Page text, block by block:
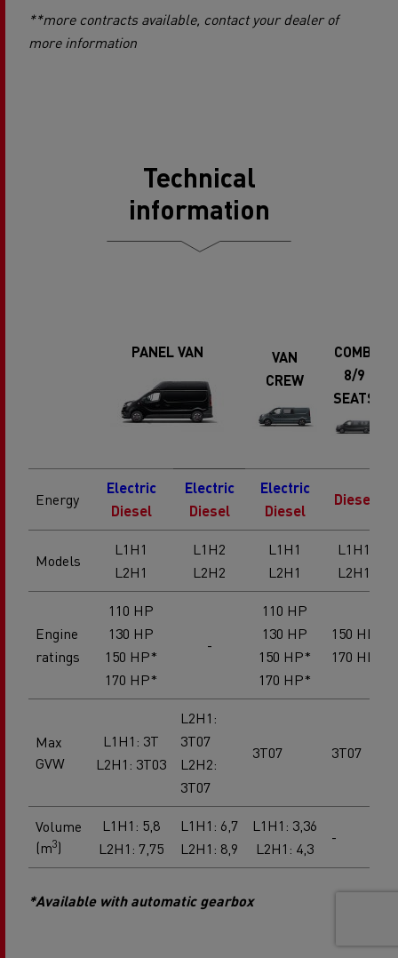
**more contracts available, contact your dealer of
more information
Technical
information
PANEL VAN
VAN
CREW
COMBI
8/9
SEATS
Energy
Electric
Diesel
Electric
Diesel
Electric
Diesel
Diesel
Models
L1H1
L2H1
L1H2
L2H2
L1H1
L2H1
L1H1
L2H1
Engine
ratings
110 HP
130 HP
150 HP*
170 HP*
-
110 HP
130 HP
150 HP*
170 HP*
150 HP
170 HP
Max
GVW
L1H1: 3T
L2H1: 3T03
L2H1:
3T07
L2H2:
3T07
3T07 3T07
Volume
(m3)
L1H1: 5,8
L2H1: 7,75
L1H1: 6,7
L2H1: 8,9
L1H1: 3,36
L2H1: 4,3
-
*Available with automatic gearbox